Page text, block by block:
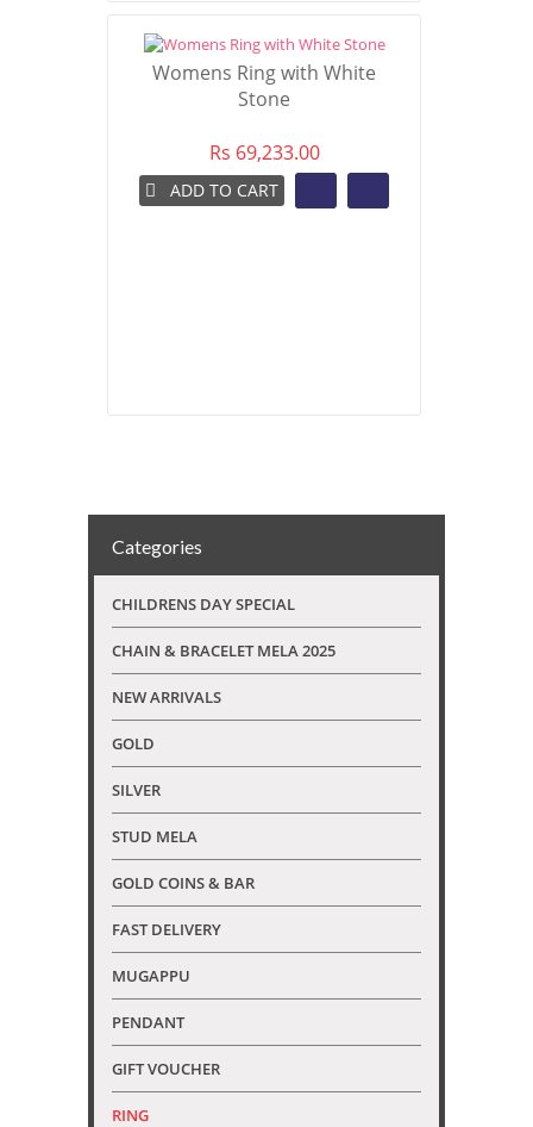
Womens Ring with White
Stone
Rs 69,233.00
ADD TO CART
Categories
CHILDRENS DAY SPECIAL
CHAIN & BRACELET MELA 2025
NEW ARRIVALS
GOLD
SILVER
STUD MELA
GOLD COINS & BAR
FAST DELIVERY
MUGAPPU
PENDANT
GIFT VOUCHER
RING